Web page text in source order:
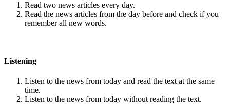
Read two news articles every day.
Read the news articles from the day before and check if you
remember all new words.
Listening
Listen to the news from today and read the text at the same
time.
Listen to the news from today without reading the text.